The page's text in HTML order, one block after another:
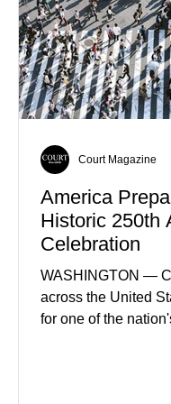
America
Historic 250th
Celebration
WASHINGTON —
across the United
for one of the
Court Magazine